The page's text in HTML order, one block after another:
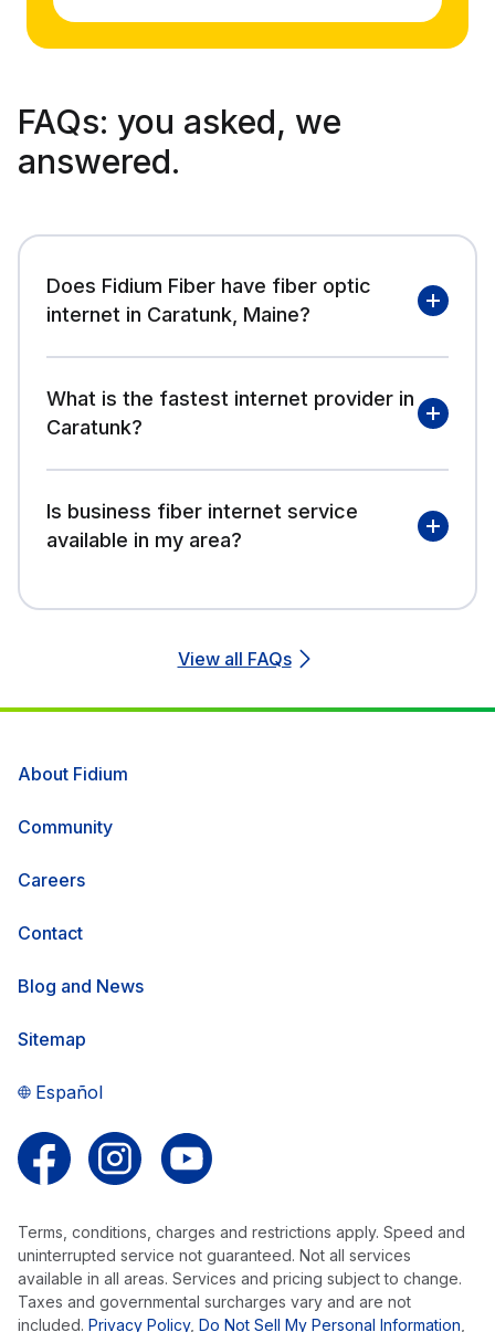
FAQs: you asked, we
answered.
Does Fidium Fiber have fiber optic
internet in Caratunk, Maine?
What is the fastest internet provider in
Caratunk?
Is business fiber internet service
available in my area?
View all FAQs
About Fidium
Community
Careers
Contact
Blog and News
Sitemap
Español
Terms, conditions, charges and restrictions apply. Speed and
uninterrupted service not guaranteed. Not all services
available in all areas. Services and pricing subject to change.
Taxes and governmental surcharges vary and are not
included. Privacy Policy, Do Not Sell My Personal Information